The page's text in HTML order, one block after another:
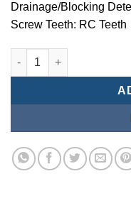
Drainage/Blocking
Screw Teeth: RC Teeth
Mindman/MMB Series-